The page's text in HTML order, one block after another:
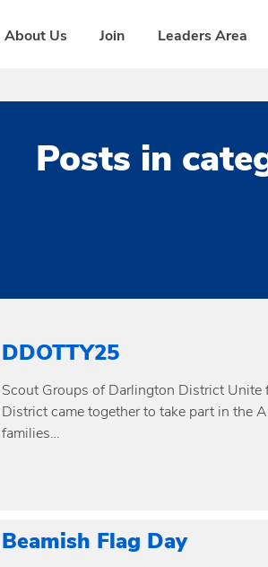
About Us Join Leaders Area
Posts in
DDOTTY25
Scout Groups of Darlington District Unite
District came together to take part in the
families…
Beamish Flag Day